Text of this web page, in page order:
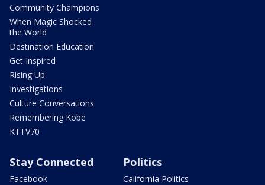
Community Champions
When Magic Shocked
the World
Destination Education
Get Inspired
Rising Up
Investigations
Culture Conversations
Remembering Kobe
KTTV70
Stay Connected
Facebook
Politics
California Politics